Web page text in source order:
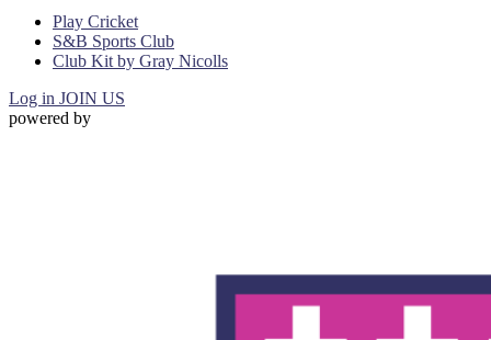
Play Cricket
S&B Sports Club
Club Kit by Gray Nicolls
Log in JOIN US
powered by